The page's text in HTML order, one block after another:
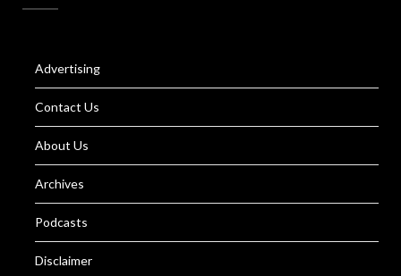
Advertising
Contact Us
About Us
Archives
Podcasts
Disclaimer